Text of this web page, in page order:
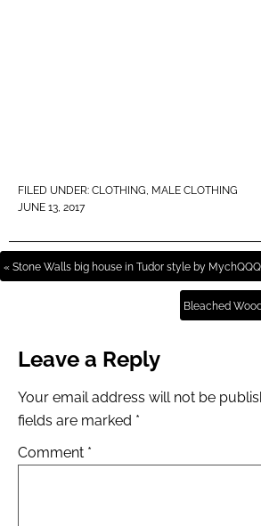
FILED UNDER: CLOTHING, MALE CLOTHING
JUNE 13, 2017
« Stone Walls big house in Tudor style by
Bleached
Leave a Reply
Your email address will not be
fields are marked *
Comment *